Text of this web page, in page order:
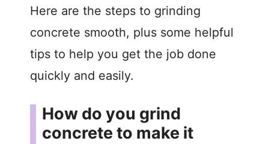
Here are the steps to grinding
concrete smooth, plus some helpful
tips to help you get the job done
quickly and easily.
How do you grind
concrete to make it